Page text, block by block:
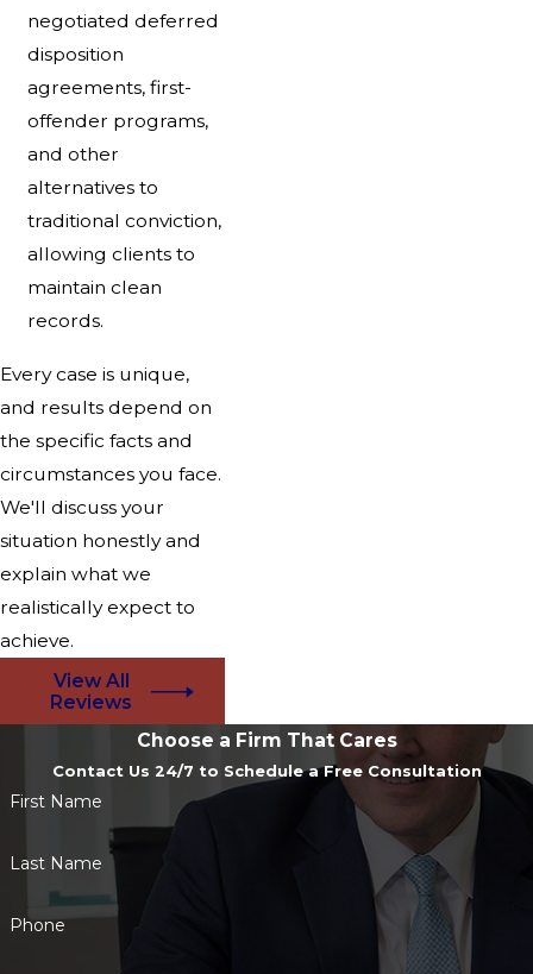
negotiated deferred
disposition
agreements, first-
offender programs,
and other
alternatives to
traditional conviction,
allowing clients to
maintain clean
records.
Every case is unique,
and results depend on
the specific facts and
circumstances you face.
We'll discuss your
situation honestly and
explain what we
realistically expect to
achieve.
View All
Reviews
Choose a Firm That Cares
Contact Us 24/7 to Schedule a Free Consultation
First Name
Last Name
Phone